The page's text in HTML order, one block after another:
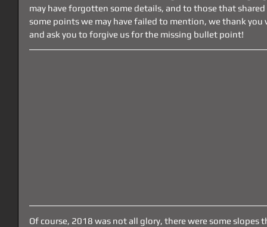
may have forgotten some details, and to those that
some points we may have failed to mention, we thank you
and ask you to forgive us for the missing bullet point!
Of course, 2018 was not all glory, there were some